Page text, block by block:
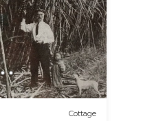
Cottage